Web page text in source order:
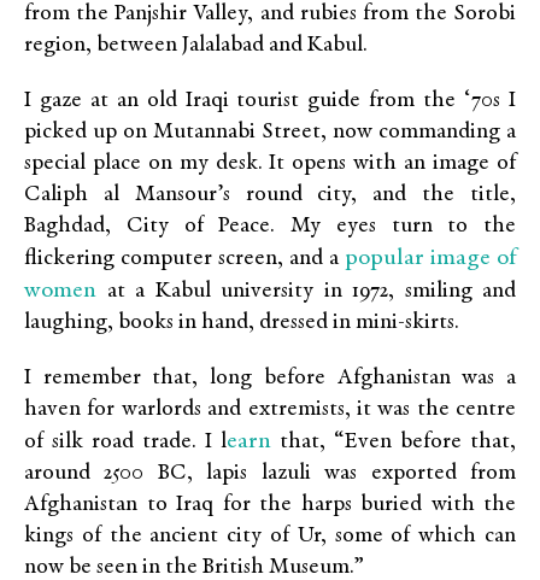
from the Panjshir Valley, and rubies from the Sorobi
region, between Jalalabad and Kabul.
I gaze at an old Iraqi tourist guide from the ‘70s I
picked up on Mutannabi Street, now commanding a
special place on my desk. It opens with an image of
Caliph al Mansour’s round city, and the title,
Baghdad, City of Peace. My eyes turn to the
flickering computer screen, and a popular image of
women at a Kabul university in 1972, smiling and
laughing, books in hand, dressed in mini-skirts.
I remember that, long before Afghanistan was a
haven for warlords and extremists, it was the centre
of silk road trade. I learn that, “Even before that,
around 2500 BC, lapis lazuli was exported from
Afghanistan to Iraq for the harps buried with the
kings of the ancient city of Ur, some of which can
now be seen in the British Museum.”